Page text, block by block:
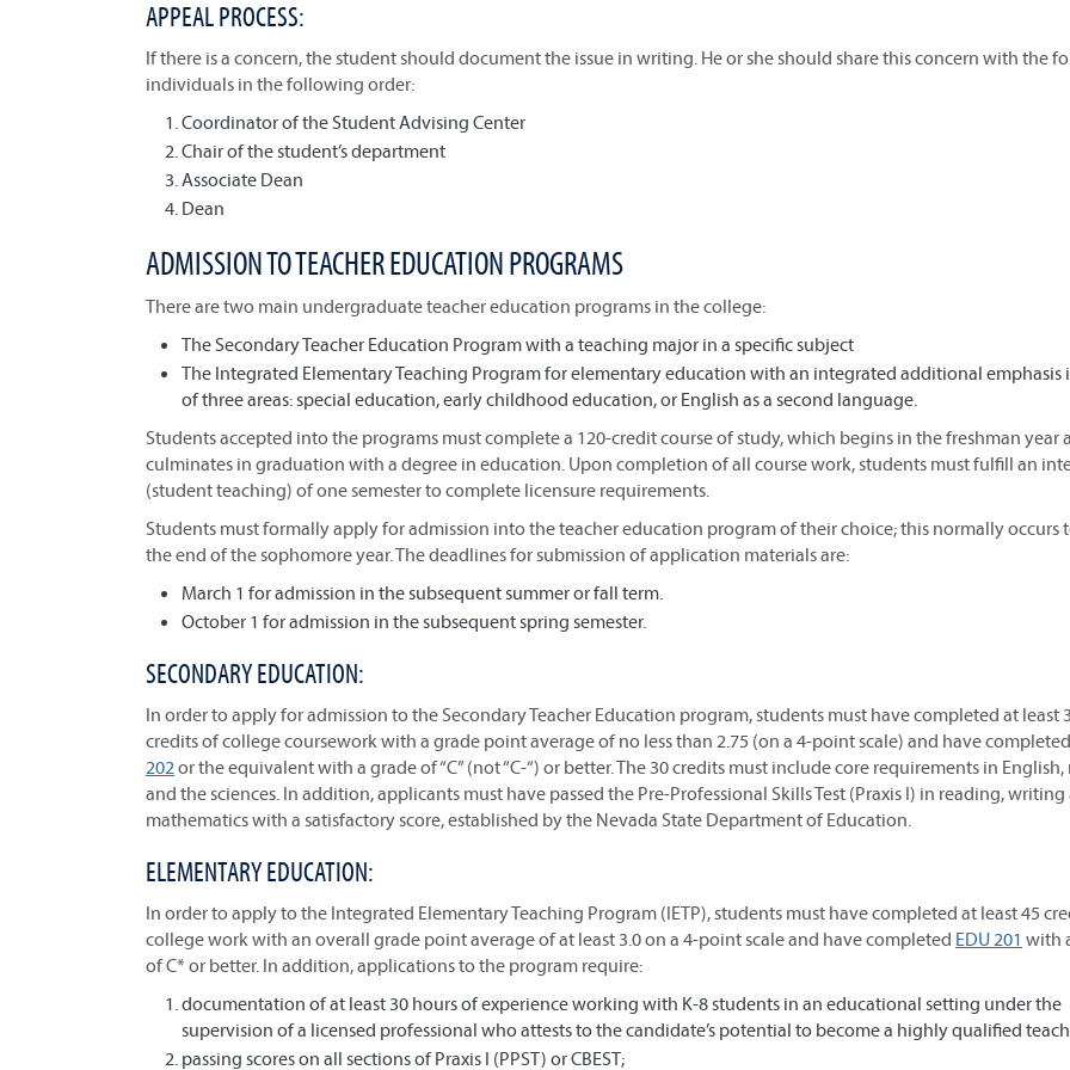
APPEAL PROCESS:
If there is a concern, the student should document the issue in writing. He or she should share this concern with the
individuals in the following order:
Coordinator of the Student Advising Center
Chair of the student’s department
Associate Dean
Dean
ADMISSION TO TEACHER EDUCATION PROGRAMS
There are two main undergraduate teacher education programs in the college:
The Secondary Teacher Education Program with a teaching major in a specific subject
The Integrated Elementary Teaching Program for elementary education with an integrated additional emphasis
of three areas: special education, early childhood education, or English as a second language.
Students accepted into the programs must complete a 120-credit course of study, which begins in the freshman year
culminates in graduation with a degree in education. Upon completion of all course work, students must fulfill an
(student teaching) of one semester to complete licensure requirements.
Students must formally apply for admission into the teacher education program of their choice; this normally occurs
the end of the sophomore year. The deadlines for submission of application materials are:
March 1 for admission in the subsequent summer or fall term.
October 1 for admission in the subsequent spring semester.
SECONDARY EDUCATION:
In order to apply for admission to the Secondary Teacher Education program, students must have completed at least
credits of college coursework with a grade point average of no less than 2.75 (on a 4-point scale) and have completed
202or the equivalent with a grade of “C” (not “C-“) or better. The 30 credits must include core requirements in English,
and the sciences. In addition, applicants must have passed the Pre-Professional Skills Test (Praxis I) in reading, writing
mathematics with a satisfactory score, established by the Nevada State Department of Education.
ELEMENTARY EDUCATION:
In order to apply to the Integrated Elementary Teaching Program (IETP), students must have completed at least 45
college work with an overall grade point average of at least 3.0 on a 4-point scale and have completed EDU 201 with
of C* or better. In addition, applications to the program require:
documentation of at least 30 hours of experience working with K-8 students in an educational setting under the
supervision of a licensed professional who attests to the candidate’s potential to become a highly qualified
passing scores on all sections of Praxis I (PPST) or CBEST;